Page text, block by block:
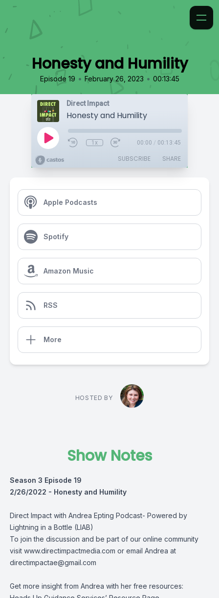
Honesty and Humility
Episode 19 • February 26, 2023 • 00:13:45
Direct Impact
Honesty and Humility
1x 00:00 / 00:13:45
SUBSCRIBE SHARE
Apple Podcasts
Spotify
Amazon Music
RSS
More
HOSTED BY
Show Notes
Season 3 Episode 19
2/26/2022 - Honesty and Humility
Direct Impact with Andrea Epting Podcast- Powered by
Lightning in a Bottle (LIAB)
To join the discussion and be part of our online community
visit www.directimpactmedia.com or email Andrea at
directimpactae@gmail.com
Get more insight from Andrea with her free resources: